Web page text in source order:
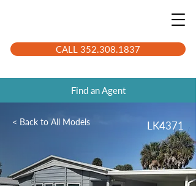
CALL 352.308.1837
Find an Agent
< Back to All Models LK4371